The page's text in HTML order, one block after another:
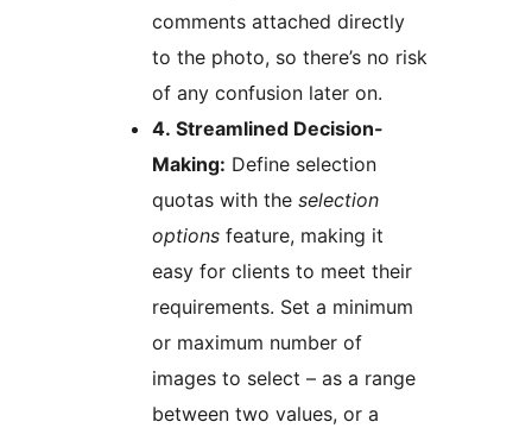
comments attached directly
to the photo, so there’s no risk
of any confusion later on.
4. Streamlined Decision-
Making: Define selection
quotas with the selection
options feature, making it
easy for clients to meet their
requirements. Set a minimum
or maximum number of
images to select – as a range
between two values, or a